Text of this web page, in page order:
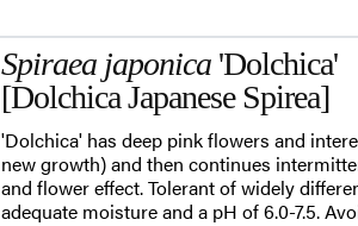
Spiraea japonica 'Dolchica'
[Dolchica Japanese Spirea]
'Dolchica' has deep pink flowers and
new growth) and then continues
and flower effect. Tolerant of widely
adequate moisture and a pH of 6.0-7.5.